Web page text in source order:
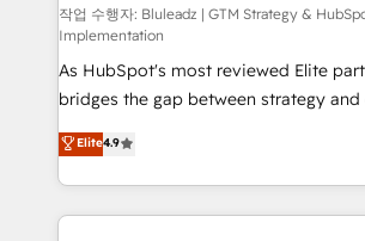
작업 수행자: Bluleadz | GTM Strategy &
Implementation
As HubSpot's most reviewed Elite
bridges the gap between strategy and
don't just "set up tools" — we install the
Operating System (GTM OS) to align
and engineer a portal that drives
revenue velocity. 🚀 GTM Strategy & Alignment
Elite4.9